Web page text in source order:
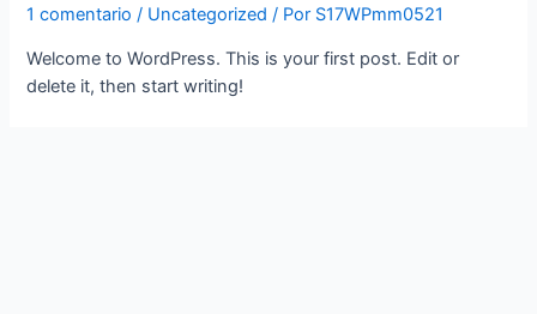
1 comentario / Uncategorized / Por S17WPmm0521
Welcome to WordPress. This is your first post. Edit or
delete it, then start writing!